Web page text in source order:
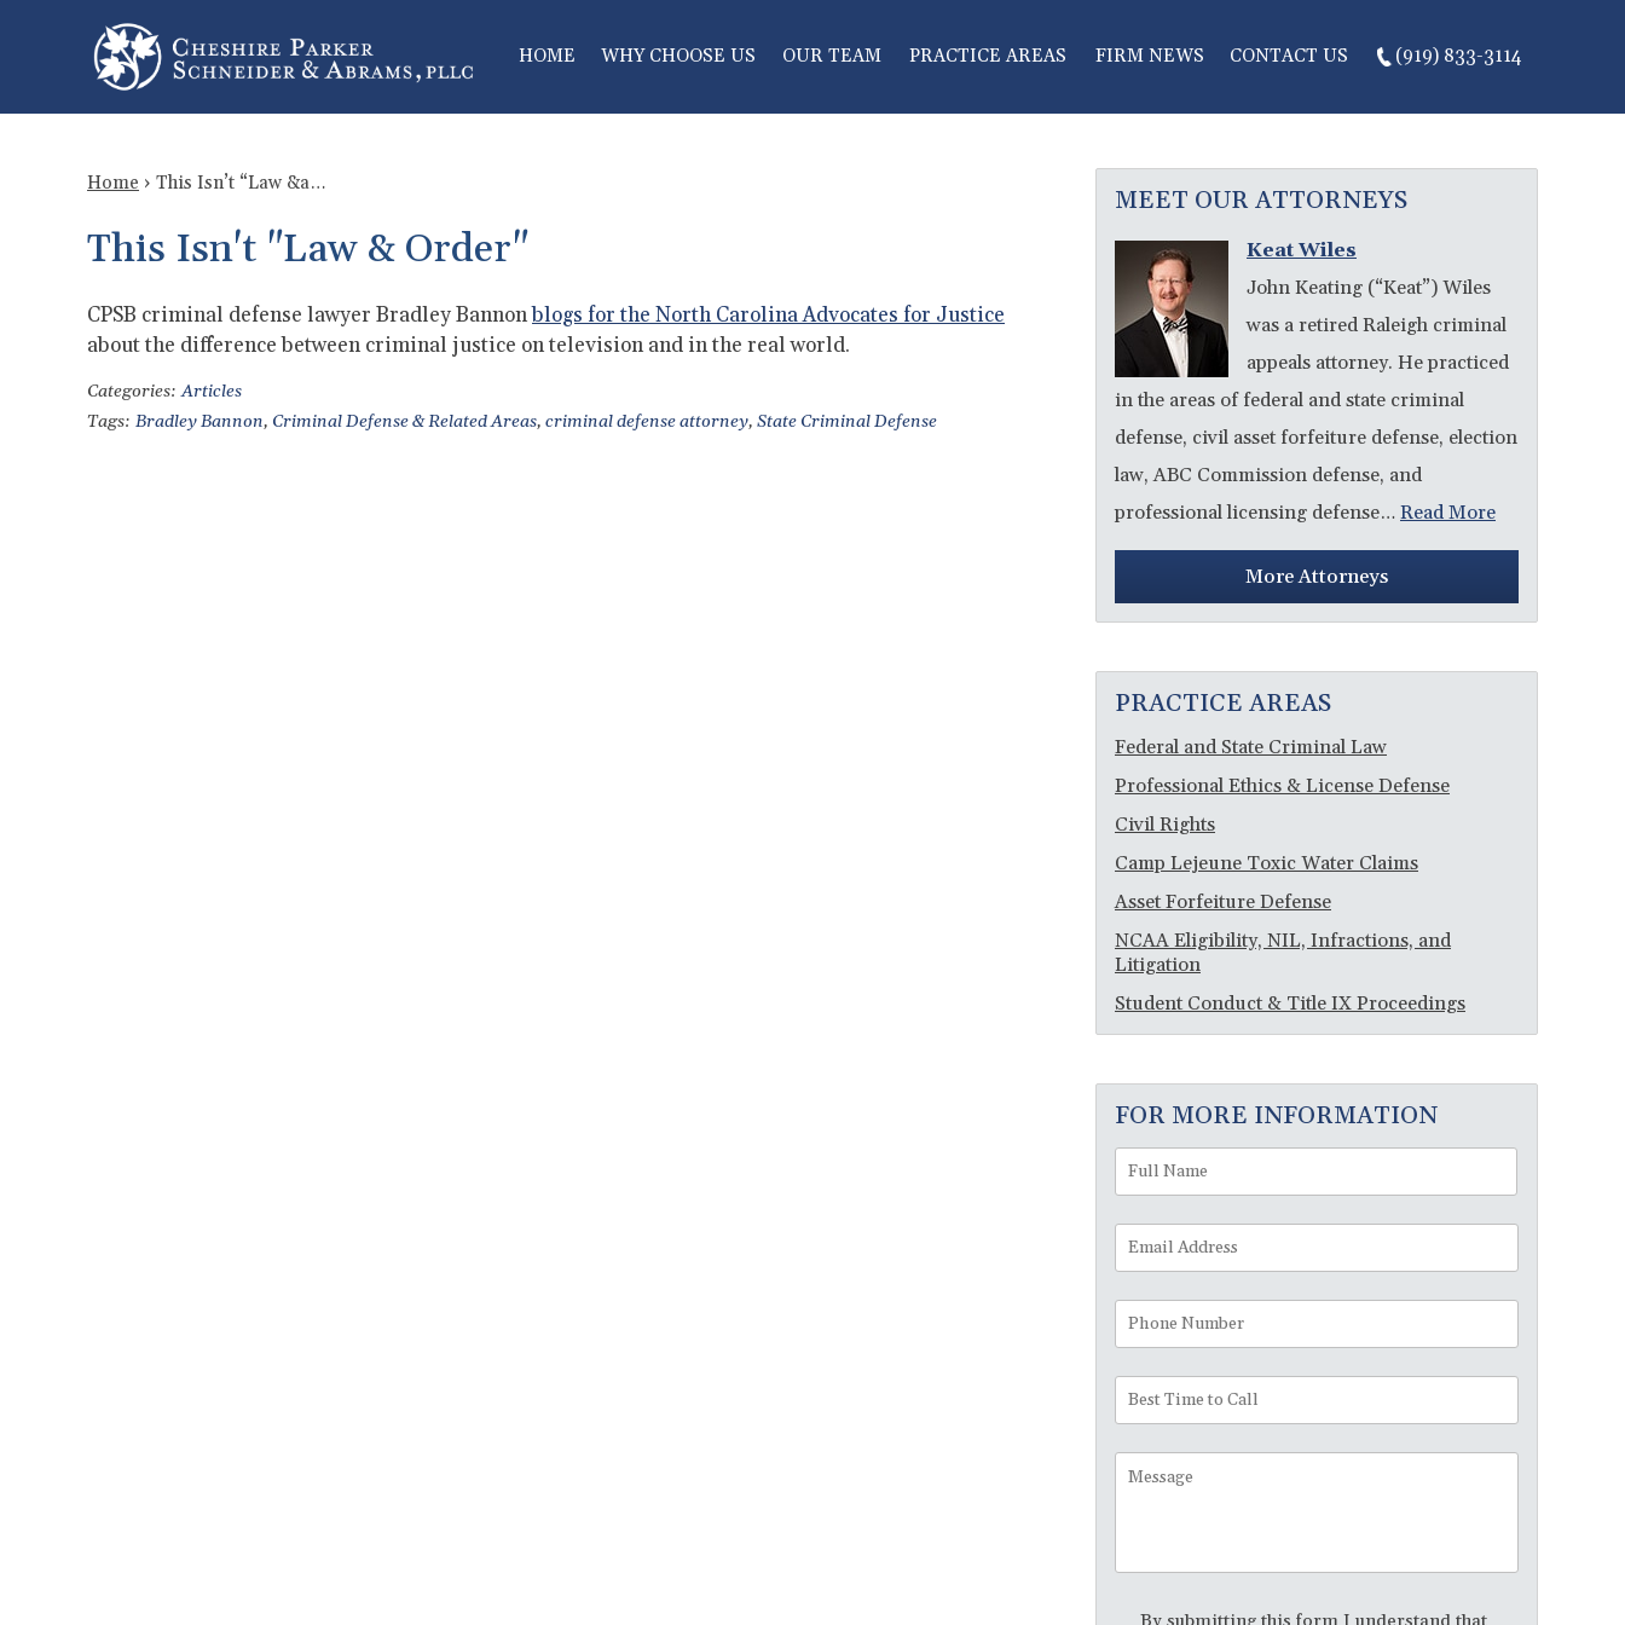
HOME WHY CHOOSE US OUR TEAM PRACTICE AREAS FIRM NEWS CONTACT US (919) 833-3114
Home › This Isn’t “Law &a…
This Isn't "Law & Order"
CPSB criminal defense lawyer Bradley Bannonblogs for the North Carolina Advocates for Justice
about the difference between criminal justice on television and in the real world.
Categories:Articles
Tags: Bradley Bannon, Criminal Defense & Related Areas, criminal defense attorney, State Criminal Defense
MEET OUR ATTORNEYS
Keat Wiles
John Keating (“Keat”) Wiles
was a retired Raleigh criminal
appeals attorney. He practiced
in the areas of federal and state criminal
defense, civil asset forfeiture defense, election
law, ABC Commission defense, and
professional licensing defense… Read More
More Attorneys
PRACTICE AREAS
Federal and State Criminal Law
Professional Ethics & License Defense
Civil Rights
Camp Lejeune Toxic Water Claims
Asset Forfeiture Defense
NCAA Eligibility, NIL, Infractions, and
Litigation
Student Conduct & Title IX Proceedings
FOR MORE INFORMATION
Full
Name
Email
Address
Phone
Number
Best
Time
Call
Message